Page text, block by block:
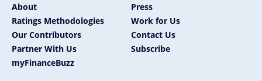
About
Press
Ratings Methodologies
Work for Us
Our Contributors
Contact Us
Partner With Us
Subscribe
myFinanceBuzz